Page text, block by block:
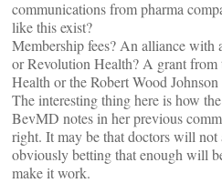
communications from pharma
like this exist?
Membership fees? An alliance
or Revolution Health? A grant
Health or the Robert Wood
The interesting thing here is how
BevMD notes in her previous
right. It may be that doctors will not
obviously betting that enough will
make it work.